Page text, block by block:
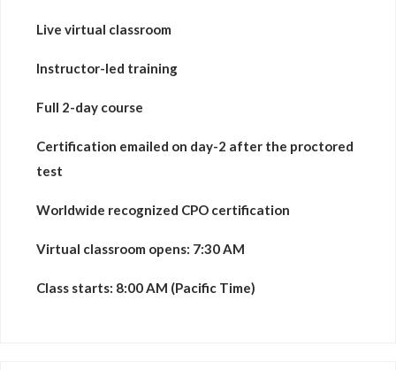
Live virtual classroom
Instructor-led training
Full 2-day course
Certification emailed on day-2 after the proctored
test
Worldwide recognized CPO certification
Virtual classroom opens: 7:30 AM
Class starts: 8:00 AM (Pacific Time)